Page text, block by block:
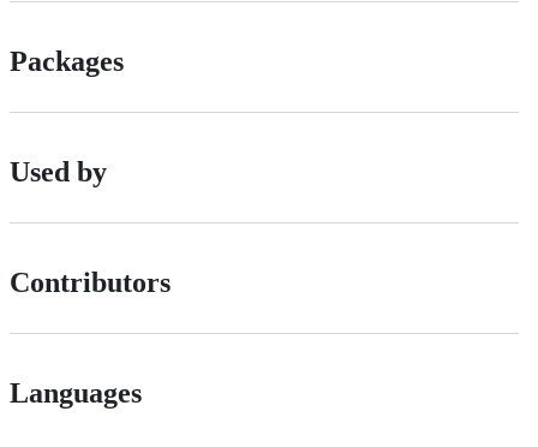
Packages
Used by
Contributors
Languages